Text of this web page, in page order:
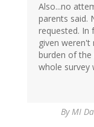
Also...no
parents said.
requested. In
given
burden of the
whole survey
ByMI